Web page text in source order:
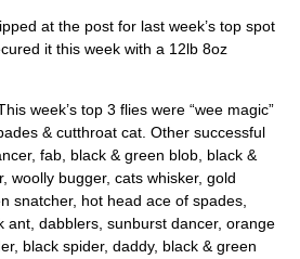
at the post for last week’s top spot
it this week with a 12lb 8oz
week’s top 3 flies were “wee magic”
& cutthroat cat. Other successful
fab, black & green blob, black &
woolly bugger, cats whisker, gold
snatcher, hot head ace of spades,
ant, dabblers, sunburst dancer, orange
black spider, daddy, black & green